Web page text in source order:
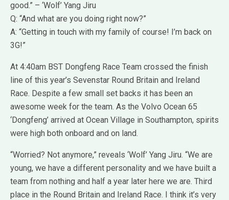
good.” – ‘Wolf’ Yang Jiru
Q: “And what are you doing right now?”
A: “Getting in touch with my family of course! I’m back on
3G!”
At 4:40am BST Dongfeng Race Team crossed the finish
line of this year’s Sevenstar Round Britain and Ireland
Race. Despite a few small set backs it has been an
awesome week for the team. As the Volvo Ocean 65
‘Dongfeng’ arrived at Ocean Village in Southampton, spirits
were high both onboard and on land.
“Worried? Not anymore,” reveals ‘Wolf’ Yang Jiru. “We are
young, we have a different personality and we have built a
team from nothing and half a year later here we are. Third
place in the Round Britain and Ireland Race. I think it’s very